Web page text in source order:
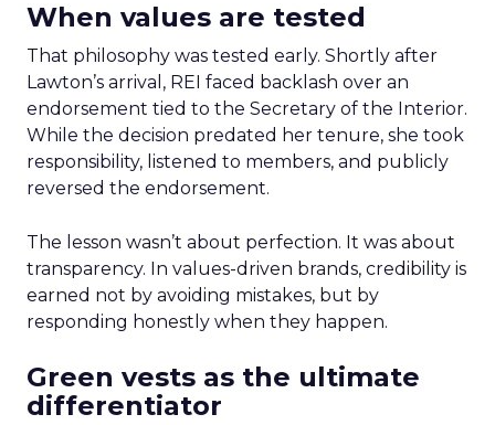
When values are tested
That philosophy was tested early. Shortly after
Lawton’s arrival, REI faced backlash over an
endorsement tied to the Secretary of the Interior.
While the decision predated her tenure, she took
responsibility, listened to members, and publicly
reversed the endorsement.
The lesson wasn’t about perfection. It was about
transparency. In values-driven brands, credibility is
earned not by avoiding mistakes, but by
responding honestly when they happen.
Green vests as the ultimate
differentiator